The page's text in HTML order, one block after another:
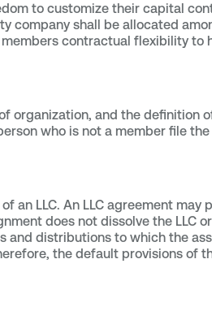
to customize their capital
company shall be allocated
contractual flexibility
organization, and the definition
who is not a member file
an LLC. An LLC agreement
does not dissolve the LLC
and distributions to which the
the default provisions of